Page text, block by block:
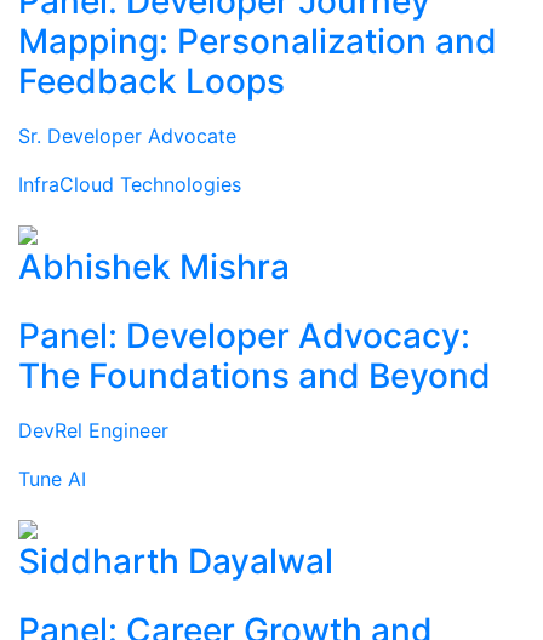
Mapping: Personalization and
Feedback Loops
Sr. Developer Advocate
InfraCloud Technologies
Abhishek Mishra
Panel: Developer Advocacy:
The Foundations and Beyond
DevRel Engineer
Tune AI
Siddharth Dayalwal
Panel: Career Growth and